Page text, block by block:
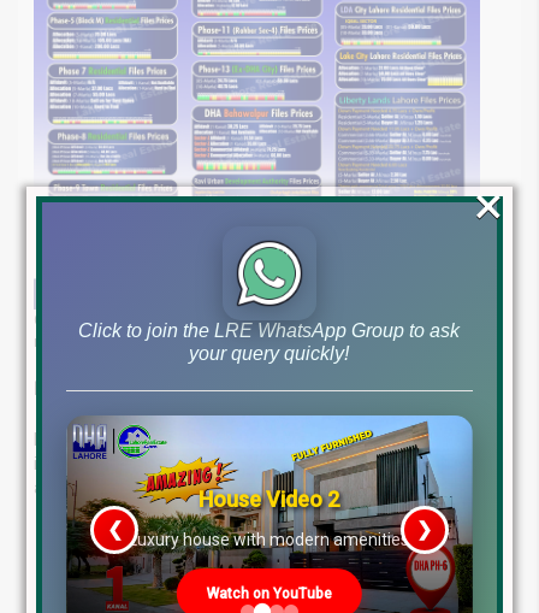
Get the latest file rates and stay informed about Pakistan’s dynamic
real estate market as of April 23, 2025.
Expert Real Estate Guidance at Your Fingertips
Lahore Real Estate ® is your trusted partner in property
investment. With years of experience and a client-first
approach, we offer:
Proven Expertisein real estate trends
Tailored Adviceto match your goals
Reliable Results
from market leaders
Click to join the LRE WhatsApp Group to ask
your query quickly!
House Video 2
Luxury house with modern amenities
Watch on YouTube
❮ ❯
×